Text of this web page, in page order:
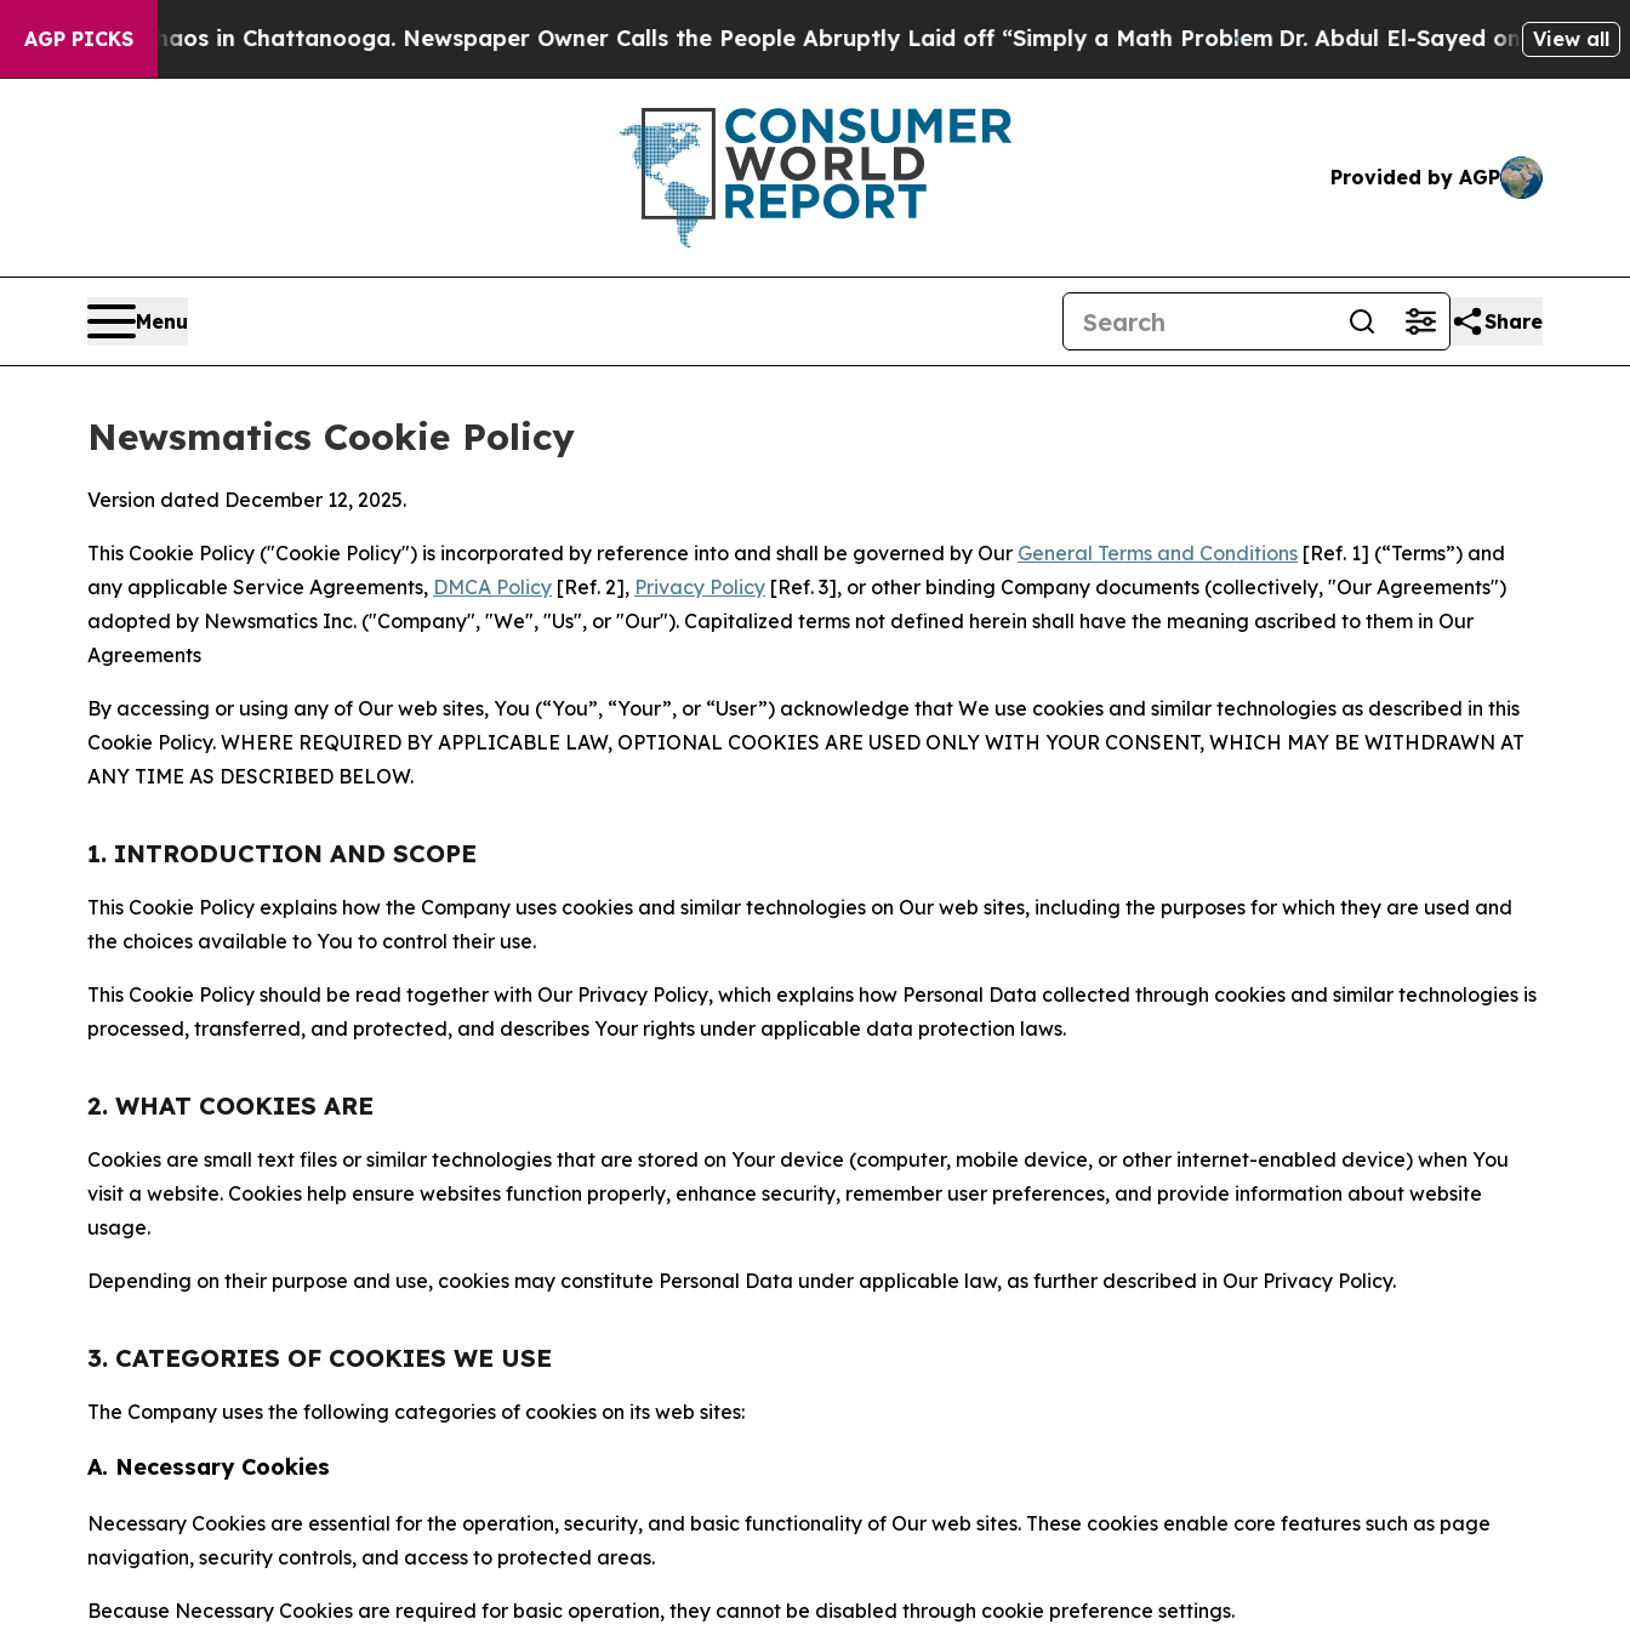
AGP PICKS
Chaos in Chattanooga. Newspaper Owner Calls the People Abruptly Laid off “Simply a Math ProblemDr. Abdul El-Sayed on Historic Michigan
View all
Provided by AGP
Menu Share
Newsmatics Cookie Policy
Version dated December 12, 2025.
This Cookie Policy ("Cookie Policy") is incorporated by reference into and shall be governed by Our General Terms and Conditions [Ref. 1] (“Terms”) and
any applicable Service Agreements, DMCA Policy [Ref. 2], Privacy Policy [Ref. 3], or other binding Company documents (collectively, "Our Agreements")
adopted by Newsmatics Inc. ("Company", "We", "Us", or "Our"). Capitalized terms not defined herein shall have the meaning ascribed to them in Our
Agreements
By accessing or using any of Our web sites, You (“You”, “Your”, or “User”) acknowledge that We use cookies and similar technologies as described in this
Cookie Policy. WHERE REQUIRED BY APPLICABLE LAW, OPTIONAL COOKIES ARE USED ONLY WITH YOUR CONSENT, WHICH MAY BE WITHDRAWN AT
ANY TIME AS DESCRIBED BELOW.
1. INTRODUCTION AND SCOPE
This Cookie Policy explains how the Company uses cookies and similar technologies on Our web sites, including the purposes for which they are used and
the choices available to You to control their use.
This Cookie Policy should be read together with Our Privacy Policy, which explains how Personal Data collected through cookies and similar technologies is
processed, transferred, and protected, and describes Your rights under applicable data protection laws.
2. WHAT COOKIES ARE
Cookies are small text files or similar technologies that are stored on Your device (computer, mobile device, or other internet-enabled device) when You
visit a website. Cookies help ensure websites function properly, enhance security, remember user preferences, and provide information about website
usage.
Depending on their purpose and use, cookies may constitute Personal Data under applicable law, as further described in Our Privacy Policy.
3. CATEGORIES OF COOKIES WE USE
The Company uses the following categories of cookies on its web sites:
A. Necessary Cookies
Necessary Cookies are essential for the operation, security, and basic functionality of Our web sites. These cookies enable core features such as page
navigation, security controls, and access to protected areas.
Because Necessary Cookies are required for basic operation, they cannot be disabled through cookie preference settings.